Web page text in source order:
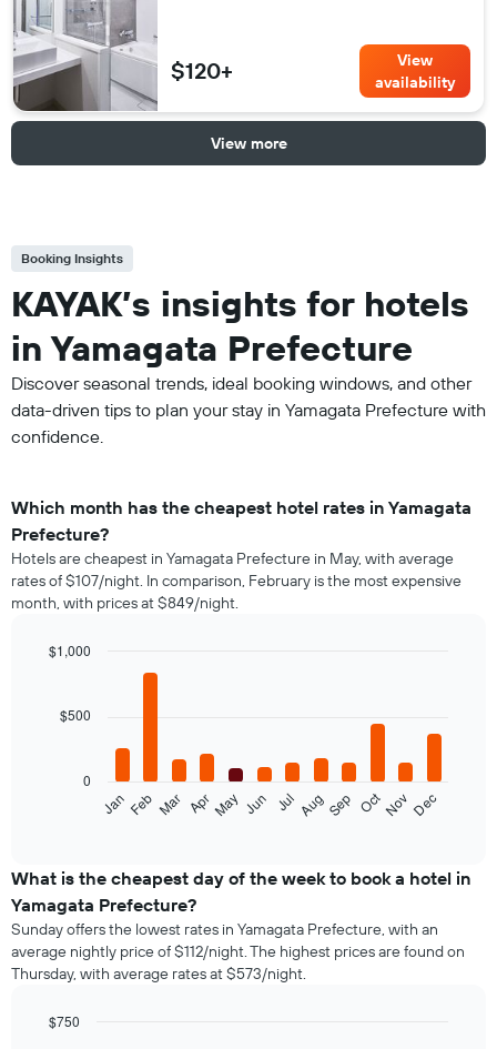
$120+
View
availability
View more
Booking Insights
KAYAK’s insights for hotels
in Yamagata Prefecture
Discover seasonal trends, ideal booking windows, and other
data-driven tips to plan your stay in Yamagata Prefecture with
confidence.
Which month has the cheapest hotel rates in Yamagata
Prefecture?
Hotels are cheapest in Yamagata Prefecture in May, with average
rates of $107/night. In comparison, February is the most expensive
month, with prices at $849/night.
with
following
the
price
of
a
room
month
JanFeb Mar AprMay Jun Jul AugSep OctNovDec
0
$500
$1,000
What is the cheapest day of the week to book a hotel in
Yamagata Prefecture?
Sunday offers the lowest rates in Yamagata Prefecture, with an
average nightly price of $112/night. The highest prices are found on
Thursday, with average rates at $573/night.
$750